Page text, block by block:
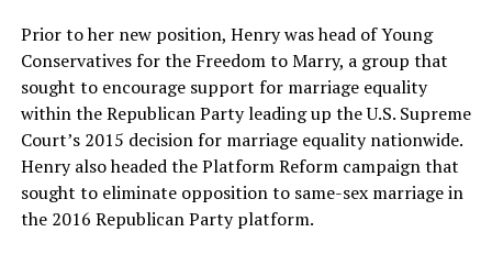
Prior to her new position, Henry was head of Young
Conservatives for the Freedom to Marry, a group that
sought to encourage support for marriage equality
within the Republican Party leading up the U.S. Supreme
Court’s 2015 decision for marriage equality nationwide.
Henry also headed the Platform Reform campaign that
sought to eliminate opposition to same-sex marriage in
the 2016 Republican Party platform.